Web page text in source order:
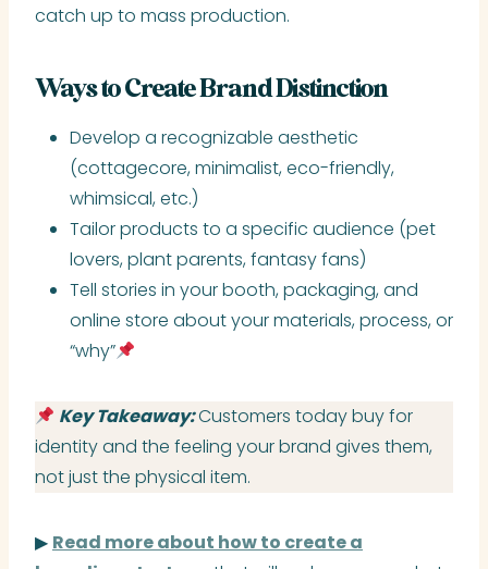
catch up to mass production.
Ways to Create Brand Distinction
Develop a recognizable aesthetic
(cottagecore, minimalist, eco-friendly,
whimsical, etc.)
Tailor products to a specific audience (pet
lovers, plant parents, fantasy fans)
Tell stories in your booth, packaging, and
online store about your materials, process, or
“why”
Key Takeaway:Customers today buy for
identity and the feeling your brand gives them,
not just the physical item.
▶ Read more about how to create a